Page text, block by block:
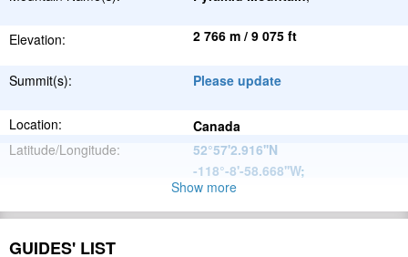
Elevation: 2 766 m / 9 075 ft
Summit(s): Please update
Location:
Canada
Latitude/Longitude:
52°57'2.916''N
-118°-8'-58.668''W;
North
American
Range:
Show more
GUIDES' LIST